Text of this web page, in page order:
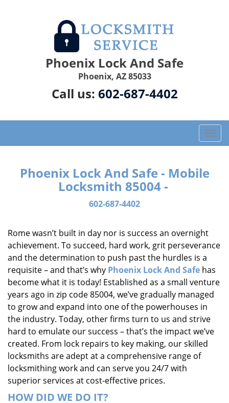
Phoenix Lock And Safe
Phoenix, AZ 85033
Call us: 602-687-4402
T
o
g
t
i
o
Phoenix Lock And Safe - Mobile
Locksmith 85004 -
602-687-4402
Rome wasn’t built in day nor is success an overnight
achievement. To succeed, hard work, grit perseverance
and the determination to push past the hurdles is a
requisite – and that’s why Phoenix Lock And Safe has
become what it is today! Established as a small venture
years ago in zip code 85004, we’ve gradually managed
to grow and expand into one of the powerhouses in
the industry. Today, other firms turn to us and strive
hard to emulate our success – that’s the impact we’ve
created. From lock repairs to key making, our skilled
locksmiths are adept at a comprehensive range of
locksmithing work and can serve you 24/7 with
superior services at cost-effective prices.
HOW DID WE DO IT?